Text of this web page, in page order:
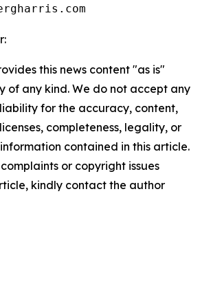
this news content "as is"
of any kind. We do not accept any
for the accuracy, content,
completeness, legality, or
contained in this article.
or copyright issues
kindly contact the author